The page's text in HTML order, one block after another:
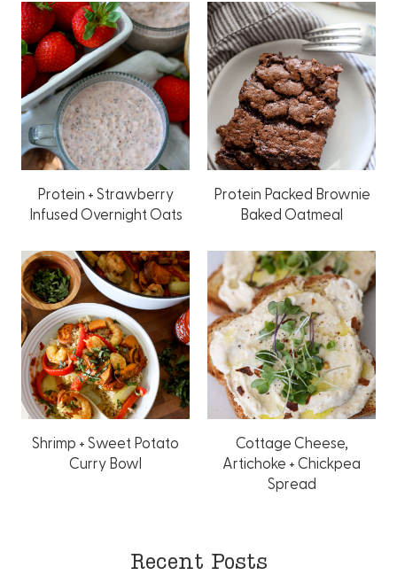
Protein + Strawberry
Infused Overnight Oats
Protein Packed Brownie
Baked Oatmeal
Shrimp + Sweet Potato
Curry Bowl
Cottage Cheese,
Artichoke + Chickpea
Spread
Recent Posts